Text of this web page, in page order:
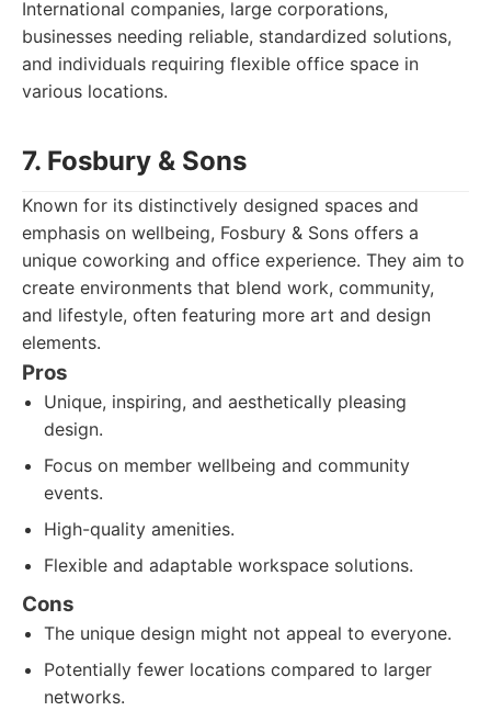
International companies, large corporations,
businesses needing reliable, standardized solutions,
and individuals requiring flexible office space in
various locations.
7. Fosbury & Sons
Known for its distinctively designed spaces and
emphasis on wellbeing, Fosbury & Sons offers a
unique coworking and office experience. They aim to
create environments that blend work, community,
and lifestyle, often featuring more art and design
elements.
Pros
Unique, inspiring, and aesthetically pleasing
design.
Focus on member wellbeing and community
events.
High-quality amenities.
Flexible and adaptable workspace solutions.
Cons
The unique design might not appeal to everyone.
Potentially fewer locations compared to larger
networks.